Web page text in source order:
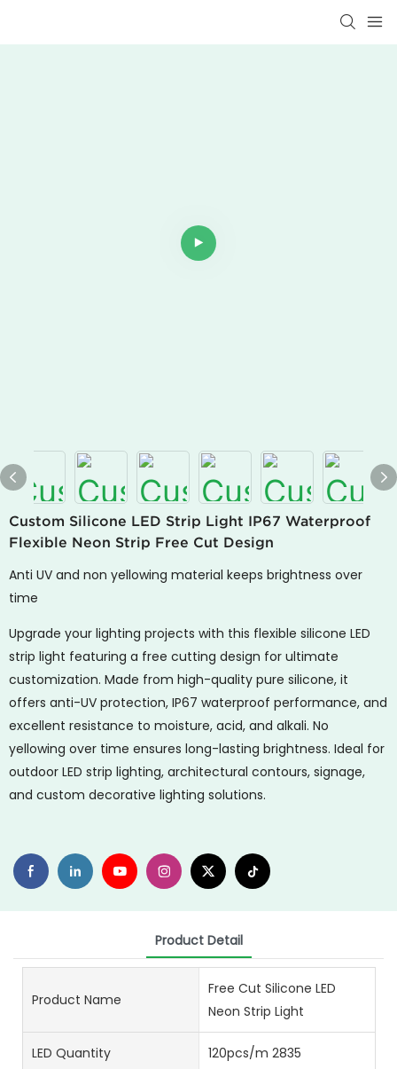
Custom Silicone LED Strip Light IP67 Waterproof
Flexible Neon Strip Free Cut Design
Anti UV and non yellowing material keeps brightness over
time
Upgrade your lighting projects with this flexible silicone LED
strip light featuring a free cutting design for ultimate
customization. Made from high-quality pure silicone, it
offers anti-UV protection, IP67 waterproof performance, and
excellent resistance to moisture, acid, and alkali. No
yellowing over time ensures long-lasting brightness. Ideal for
outdoor LED strip lighting, architectural contours, signage,
and custom decorative lighting solutions.
Product Detail
Product Name
Free Cut Silicone LED
Neon Strip Light
LED Quantity 120pcs/m 2835